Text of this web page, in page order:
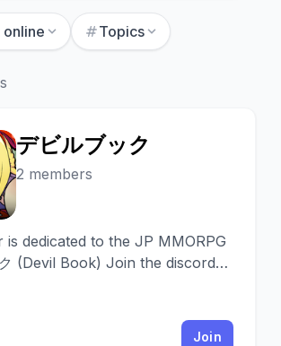
online Topics
デビルブック
2 members
is dedicated to the JP MMORPG
Book) Join the discord
Join